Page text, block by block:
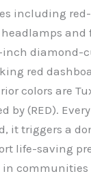
including
headlamps
inch diamond-
red
colors are
by (RED).
it triggers a
life-saving
communities